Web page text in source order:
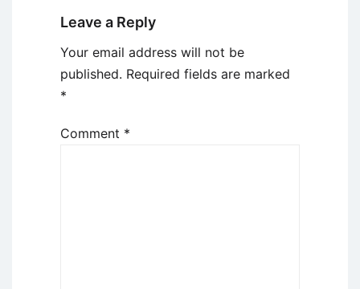
Leave a Reply
Your email address will not be
published. Required fields are marked
*
Comment *